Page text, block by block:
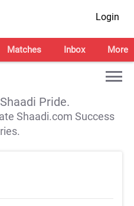
Login
Matches Inbox More
Pride.
Shaadi.com Success